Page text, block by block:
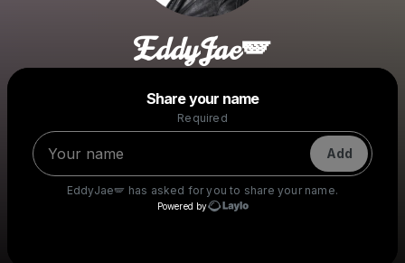
EddyJae🪽
Share your name
Required
Add
EddyJae🪽 has asked for you to share your name.
Powered by
Make a drop like this
Powered by